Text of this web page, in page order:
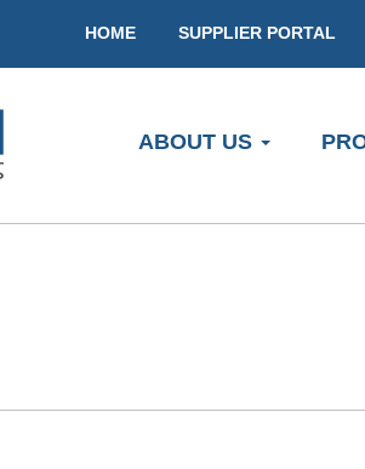
HOME SUPPLIER PORTAL
ABOUT US